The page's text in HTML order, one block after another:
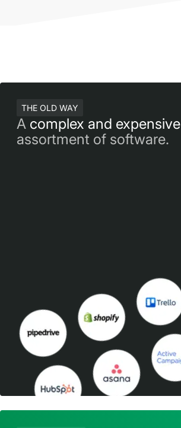
THE OLD WAY
A complex and expensive
assortment of software.